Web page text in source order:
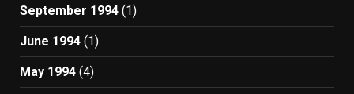
September 1994 (1)
June 1994 (1)
May 1994 (4)